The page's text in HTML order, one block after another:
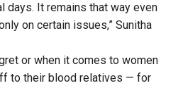
days. It remains that way even
on certain issues,” Sunitha
or when it comes to women
to their blood relatives — for